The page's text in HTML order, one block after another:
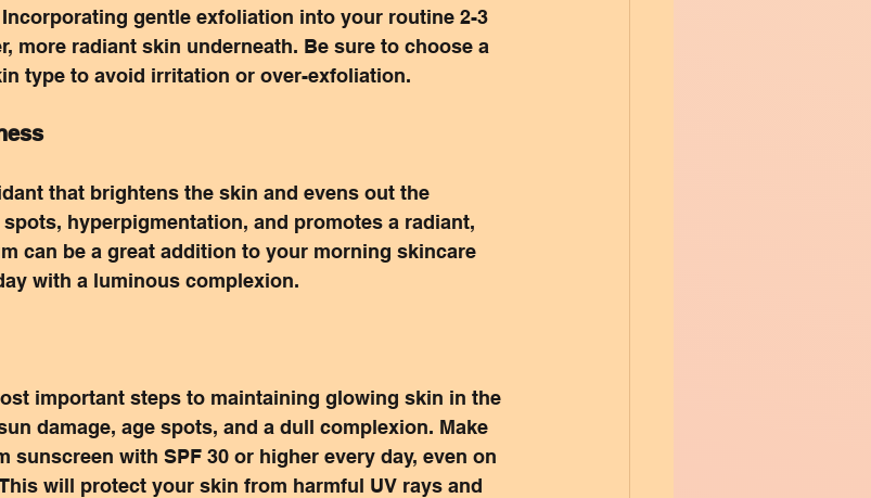
gentle exfoliation into your routine 2-3
more radiant skin underneath. Be sure to choose a
type to avoid irritation or over-exfoliation.
that brightens the skin and evens out the
hyperpigmentation, and promotes a radiant,
can be a great addition to your morning skincare
with a luminous complexion.
important steps to maintaining glowing skin in the
damage, age spots, and a dull complexion. Make
sunscreen with SPF 30 or higher every day, even on
will protect your skin from harmful UV rays and